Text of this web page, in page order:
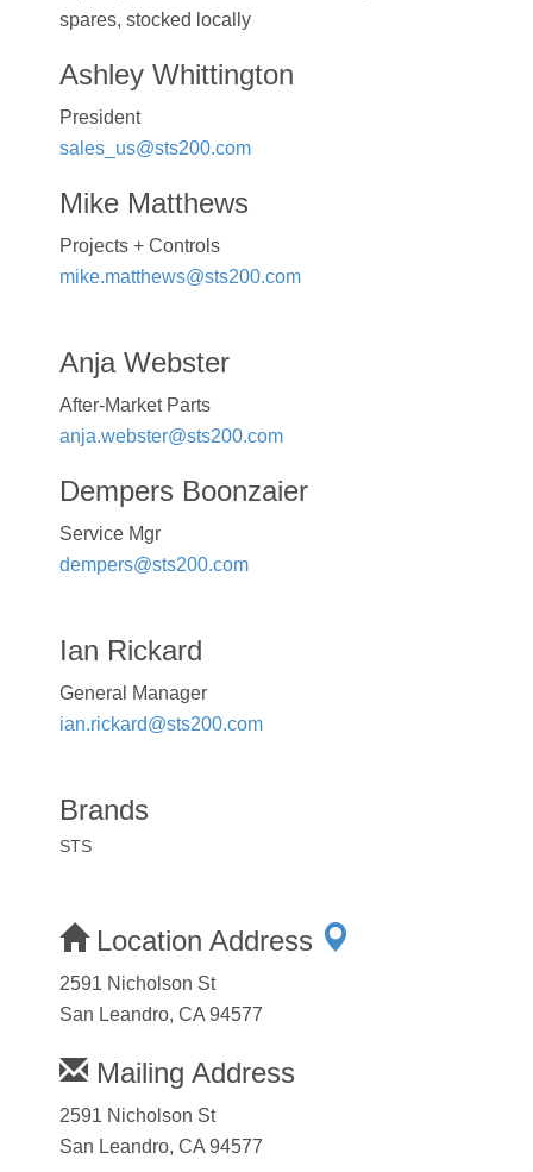
spares, stocked locally
Ashley Whittington
President
sales_us@sts200.com
Mike Matthews
Projects + Controls
mike.matthews@sts200.com
Anja Webster
After-Market Parts
anja.webster@sts200.com
Dempers Boonzaier
Service Mgr
dempers@sts200.com
Ian Rickard
General Manager
ian.rickard@sts200.com
Brands
STS
Location Address
2591 Nicholson St
San Leandro, CA 94577
Mailing Address
2591 Nicholson St
San Leandro, CA 94577